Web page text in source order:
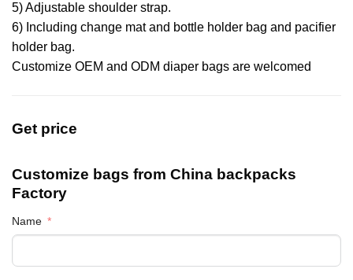
5) Adjustable shoulder strap.
6) Including change mat and bottle holder bag and pacifier
holder bag.
Customize OEM and ODM diaper bags are welcomed
Get price
Customize bags from China backpacks
Factory
Name